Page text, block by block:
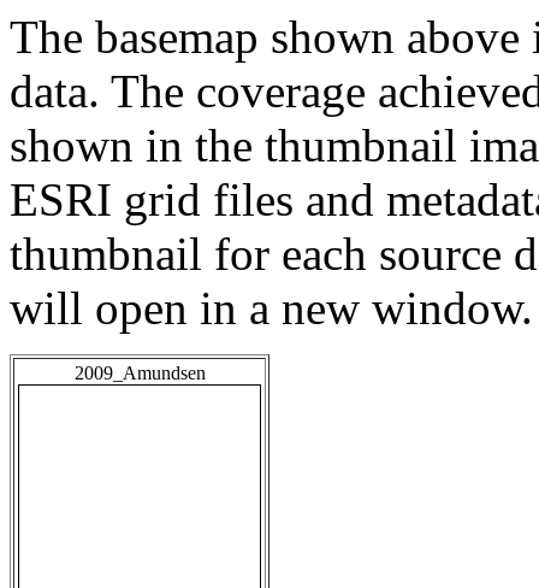
The basemap shown
data. The coverage
shown in the thumbnail
ESRI grid files and
thumbnail for each source
will open in a new window.
2009_Amundsen